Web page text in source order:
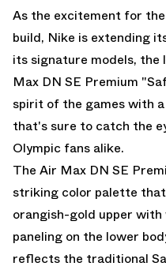
As the excitement for
build, Nike is extending
its signature models, the
Max DN SE Premium
spirit of the games with
that's sure to catch the
Olympic fans alike.
The Air Max DN SE
striking color palette
orangish-gold upper with
paneling on the lower
reflects the traditional